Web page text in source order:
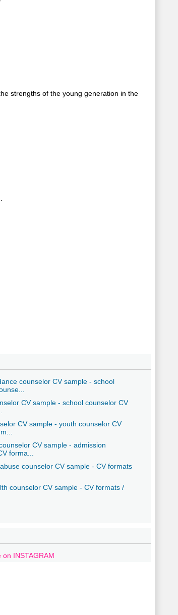
strengths of the young generation in the
counselor CV sample - school
CV sample - school counselor CV
CV sample - youth counselor CV
CV sample - admission
forma...
counselor CV sample - CV formats
counselor CV sample - CV formats /
on INSTAGRAM